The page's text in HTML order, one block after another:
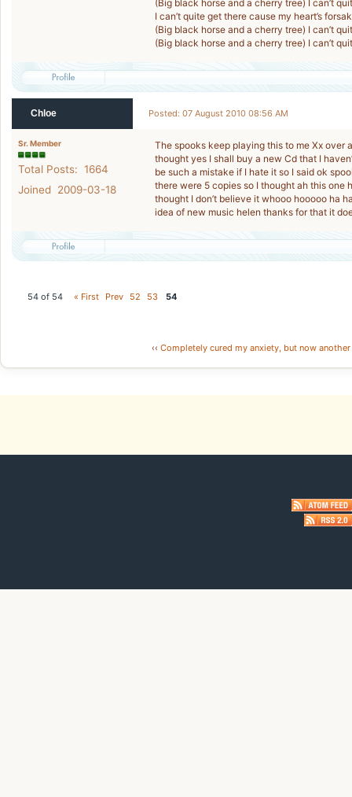
(Big black horse and a cherry tree) I can’t
I can’t quite get there cause my heart’s
(Big black horse and a cherry tree) I can’t
(Big black horse and a cherry tree) I can’t
Chloe Posted: 07 August 2010 08:56 AM
Sr. Member
Total Posts: 1664
Joined 2009-03-18
The spooks keep playing this to me Xx over
thought yes I shall buy a new Cd that I
be such a mistake if I hate it so I said ok
there were 5 copies so I thought ah this one
thought I don’t believe it whooo hooooo ha
idea of new music helen thanks for that it
54 of 54 « First Prev 52 53 54
‹‹ Completely cured my anxiety, but now